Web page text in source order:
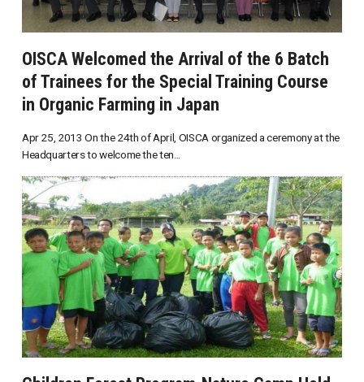
OISCA Welcomed the Arrival of the 6 Batch
of Trainees for the Special Training Course
in Organic Farming in Japan
Apr 25, 2013 On the 24th of April, OISCA organized a ceremony at the
Headquarters to welcome the ten...